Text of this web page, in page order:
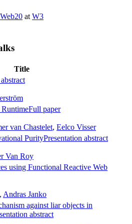
at W3
Title
Full paper
van Chastelet, Eelco Visser
PurityPresentation abstract
Van Roy
using Functional Reactive Web
, Andras Janko
against liar objects in
abstract